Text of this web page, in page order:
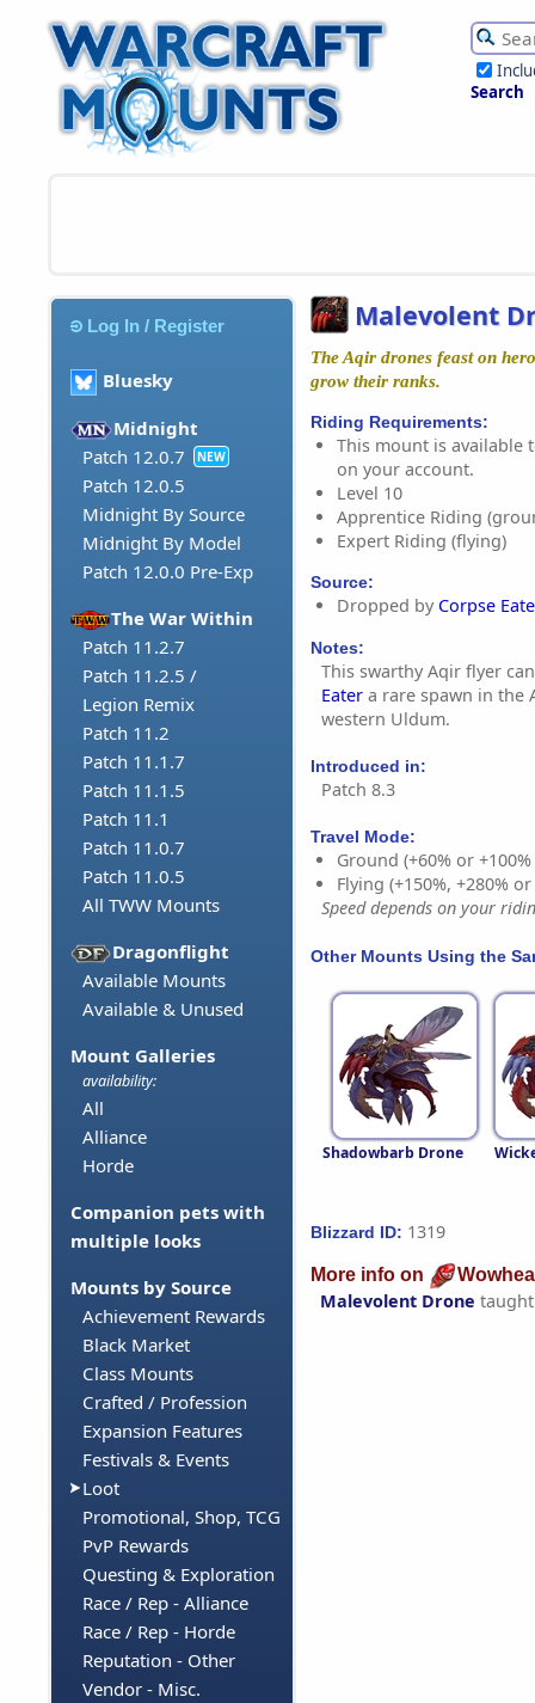
Search
Log In / Register
Bluesky
Midnight
Patch 12.0.7
NEW
Patch 12.0.5
Midnight By Source
Midnight By Model
Patch 12.0.0 Pre-Exp
The War Within
Patch 11.2.7
Patch 11.2.5 /
Legion Remix
Patch 11.2
Patch 11.1.7
Patch 11.1.5
Patch 11.1
Patch 11.0.7
Patch 11.0.5
All TWW Mounts
Dragonflight
Available Mounts
Available & Unused
Mount Galleries
availability:
All
Alliance
Horde
Companion pets with
multiple looks
Mounts by Source
Achievement Rewards
Black Market
Class Mounts
Crafted / Profession
Expansion Features
Festivals & Events
Loot
Promotional, Shop, TCG
PvP Rewards
Questing & Exploration
Race / Rep - Alliance
Race / Rep - Horde
Reputation - Other
Vendor - Misc.
Malevolent
The Aqir drones feast on
grow their ranks.
Riding Requirements:
This mount is available
on your account.
Level 10
Apprentice Riding
Expert Riding (flying)
Source:
Dropped by Corpse
Notes:
This swarthy Aqir flyer
Eater a rare spawn in the
western Uldum.
Introduced in:
Patch 8.3
Travel Mode:
Ground (+60% or
Flying (+150%, +280%
Speed depends on your
Other Mounts Using the
Shadowbarb Drone
Blizzard ID: 1319
More info on
Malevolent Drone